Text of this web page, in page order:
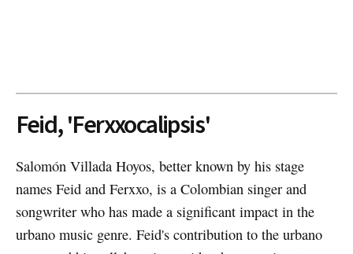
Feid, 'Ferxxocalipsis'
Salomón Villada Hoyos, better known by his stage
names Feid and Ferxxo, is a Colombian singer and
songwriter who has made a significant impact in the
urbano music genre. Feid's contribution to the urbano